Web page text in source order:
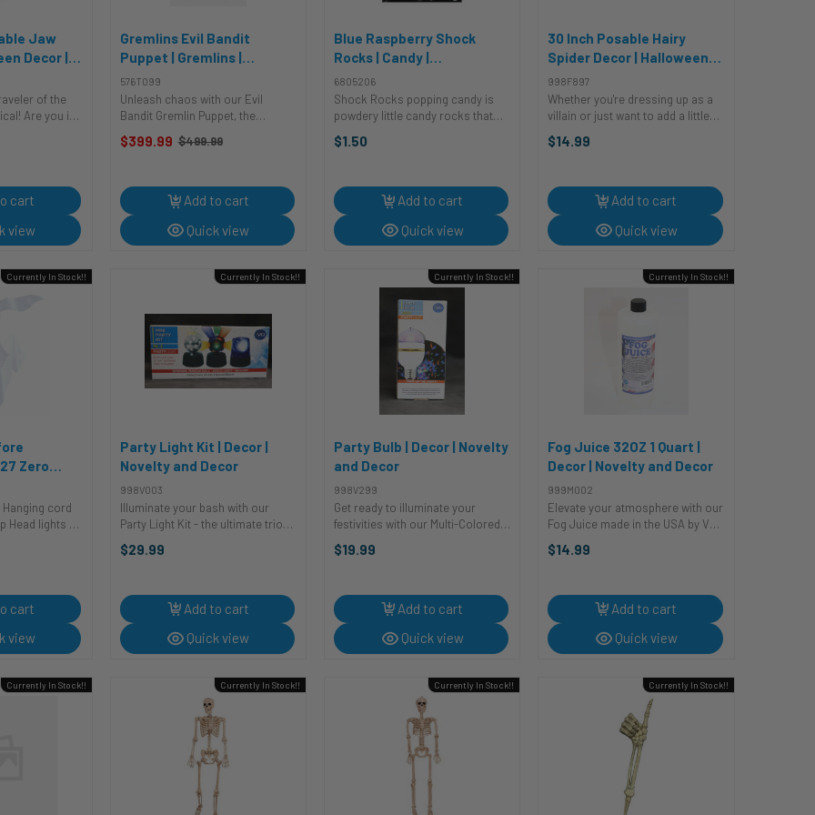
Jaw
Decor |
of the
Are you in
your
cart
view
Gremlins Evil Bandit
Puppet | Gremlins |
Accessories
576T099
Unleash chaos with our Evil
Bandit Gremlin Puppet, the
Trick or Treat Studios that's the
This ...
$399.99
Old
$499.99
Add to cart
Quick view
Blue Raspberry Shock
Rocks | Candy |
Consumable Items
6805206
Shock Rocks popping candy is
powdery little candy rocks that
different flavours. Blue Raspberry
$1.50
Add to cart
Quick view
30 Inch Posable Hairy
Spider Decor | Halloween
Decor | Novelty and Decor
998F897
Whether you're dressing up as a
villain or just want to add a little
Halloween decorations, this
and ...
$14.99
Add to cart
Quick view
Zero
and
Currently In Stock!!
cart
view
Party Light Kit | Decor |
Novelty and Decor
998V003
Illuminate your bash with our
Party Light Kit - the ultimate trio
dazzling fiesta! The Spinning
$29.99
Currently In Stock!!
Add to cart
Quick view
Party Bulb | Decor | Novelty
and Decor
998V299
Get ready to illuminate your
festivities with our Multi-Colored
marvel is here to turn your space
...
$19.99
Currently In Stock!!
Add to cart
Quick view
Fog Juice 32OZ 1 Quart |
Decor | Novelty and Decor
999M002
Elevate your atmosphere with our
Fog Juice made in the USA by VE.
based fog fluid will have you
...
$14.99
Currently In Stock!!
Add to cart
Quick view
Currently In Stock!! Currently In Stock!! Currently In Stock!! Currently In Stock!!